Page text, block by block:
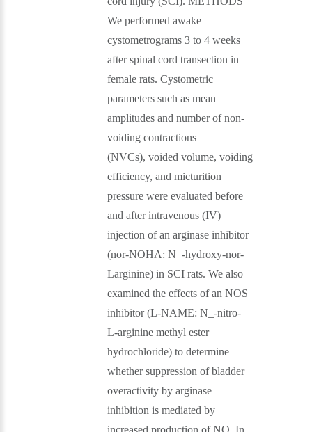
We performed awake
cystometrograms 3 to 4 weeks
after spinal cord transection in
female rats. Cystometric
parameters such as mean
amplitudes and number of non-
voiding contractions
(NVCs), voided volume, voiding
efficiency, and micturition
pressure were evaluated before
and after intravenous (IV)
injection of an arginase inhibitor
(nor-NOHA: N_-hydroxy-nor-
Larginine) in SCI rats. We also
examined the effects of an NOS
inhibitor (L-NAME: N_-nitro-
L-arginine methyl ester
hydrochloride) to determine
whether suppression of bladder
overactivity by arginase
inhibition is mediated by